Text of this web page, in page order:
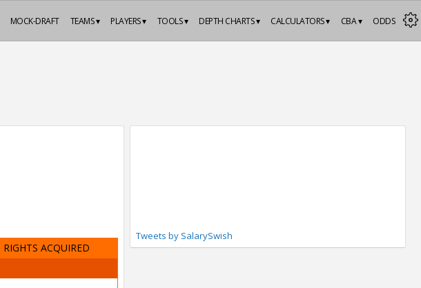
ODDS
CBA ▾
CALCULATORS ▾
DEPTH CHARTS ▾
TOOLS ▾
PLAYERS ▾
TEAMS ▾
MOCK-DRAFT
RIGHTS ACQUIRED
Tweets by SalarySwish